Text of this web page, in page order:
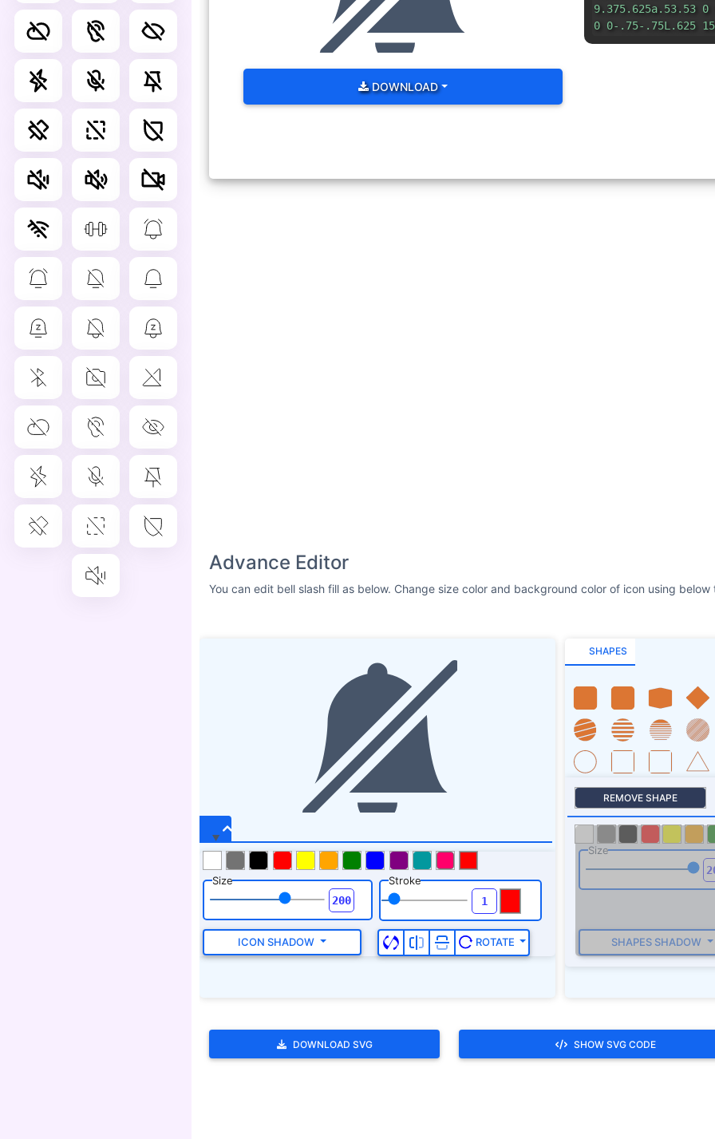
DOWNLOAD
9.375.625a.53.53
0 0-.75-.75L.625
Advance Editor
You can edit bell slash fill as below. Change size color and background color of icon using below
Size Stroke
ICON SHADOW ROTATE
SHAPES
REMOVE SHAPE
Size
SHAPES SHADOW
DOWNLOAD SVG SHOW SVG CODE